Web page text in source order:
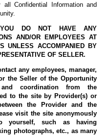
Confidential Information and
DO NOT HAVE ANY
AND/OR EMPLOYEES AT
UNLESS ACCOMPANIED BY
OF SELLER.
any employees, manager,
the Seller of the Opportunity
coordination from the
to the site by Provider(s) or
the Provider and the
visit the site anonymously
yourself, such as having
photographs, etc., as many